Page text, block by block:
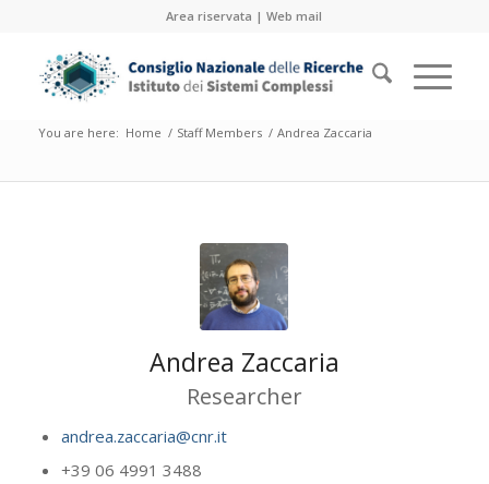
Area riservata |Web mail
You are here: Home / Staff Members / Andrea Zaccaria
Andrea Zaccaria
Researcher
andrea.zaccaria@cnr.it
+39 06 4991 3488